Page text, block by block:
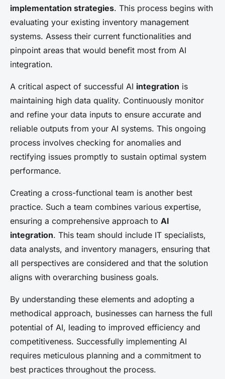
implementation strategies. This process begins with
evaluating your existing inventory management
systems. Assess their current functionalities and
pinpoint areas that would benefit most from AI
integration.
A critical aspect of successful AI integration is
maintaining high data quality. Continuously monitor
and refine your data inputs to ensure accurate and
reliable outputs from your AI systems. This ongoing
process involves checking for anomalies and
rectifying issues promptly to sustain optimal system
performance.
Creating a cross-functional team is another best
practice. Such a team combines various expertise,
ensuring a comprehensive approach to AI
integration. This team should include IT specialists,
data analysts, and inventory managers, ensuring that
all perspectives are considered and that the solution
aligns with overarching business goals.
By understanding these elements and adopting a
methodical approach, businesses can harness the full
potential of AI, leading to improved efficiency and
competitiveness. Successfully implementing AI
requires meticulous planning and a commitment to
best practices throughout the process.